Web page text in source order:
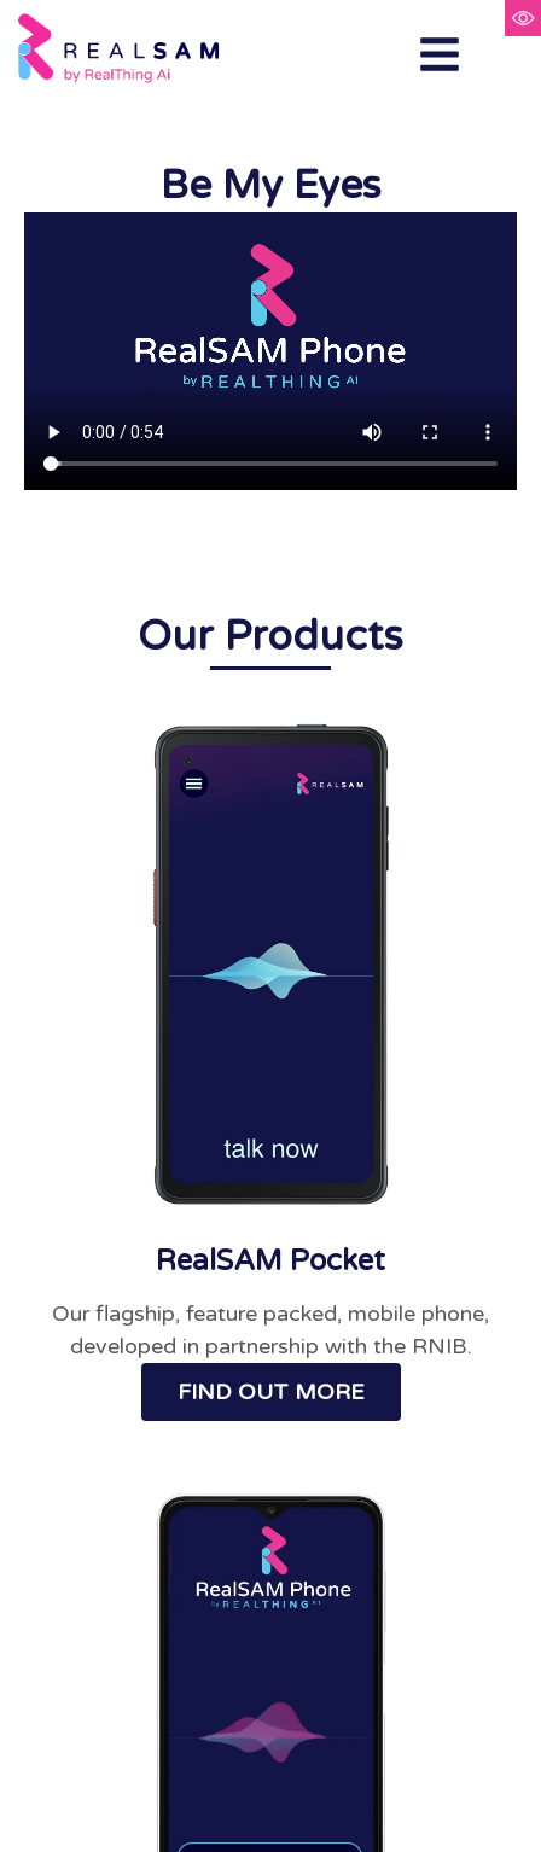
Be My Eyes
Our Products
RealSAM Pocket
Our flagship, feature packed, mobile phone,
developed in partnership with the RNIB.
FIND OUT MORE